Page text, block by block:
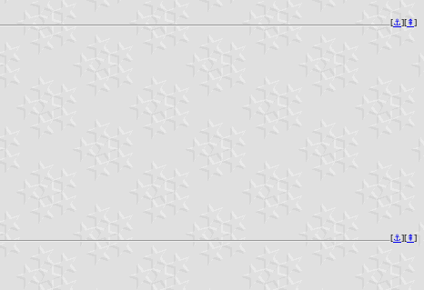
[⚓︎][⇞]
[⚓︎][⇞]